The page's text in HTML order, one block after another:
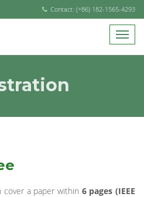
Contact: (+86) 182-1565-4293
cover a paper within 6 pages (IEEE